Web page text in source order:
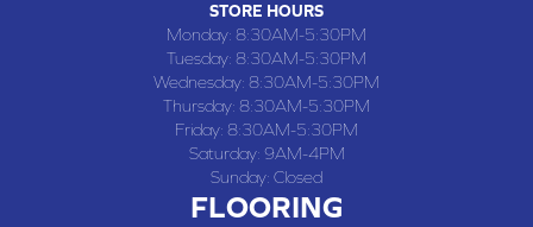
STORE HOURS
Monday: 8:30AM-5:30PM
Tuesday: 8:30AM-5:30PM
Wednesday: 8:30AM-5:30PM
Thursday: 8:30AM-5:30PM
Friday: 8:30AM-5:30PM
Saturday: 9AM-4PM
Sunday: Closed
FLOORING